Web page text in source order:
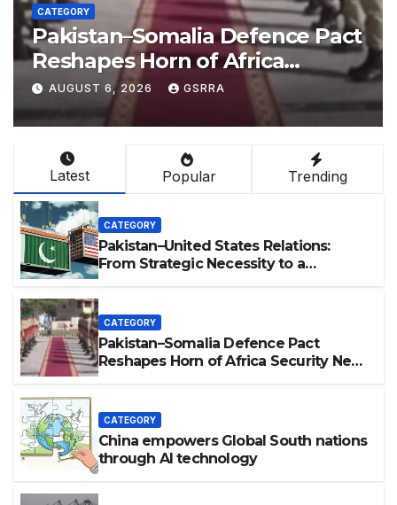
Pact
el-
CATEGORY
China empowers Global
nations through AI
AUGUST 6, 2026
Latest Popular Trending
CATEGORY
Pakistan–United States Relations:
From Strategic Necessity to a
伴关系。
CATEGORY
Pakistan–Somalia Defence Pact
Reshapes Horn of Africa Security Near
CATEGORY
China empowers Global South nations
through AI technology